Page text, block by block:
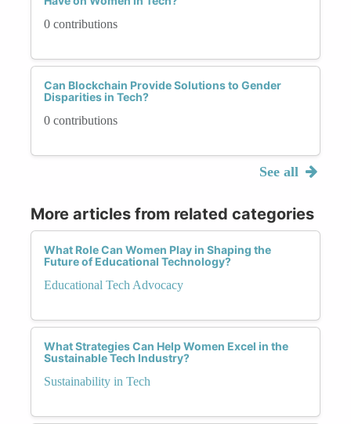
0 contributions
Can Blockchain Provide Solutions to Gender
Disparities in Tech?
0 contributions
See all
More articles from related categories
What Role Can Women Play in Shaping the
Future of Educational Technology?
Educational Tech Advocacy
What Strategies Can Help Women Excel in the
Sustainable Tech Industry?
Sustainability in Tech